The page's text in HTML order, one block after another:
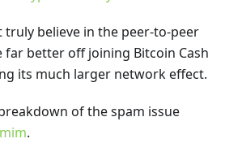
truly believe in the peer-to-peer
far better off joining Bitcoin Cash
its much larger network effect.
of the spam issue
.